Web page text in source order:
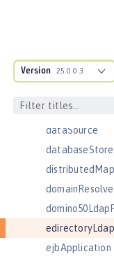
Version 25.0.0.3
cors
dataSource
databaseStore
distributedMap
ejbApplication